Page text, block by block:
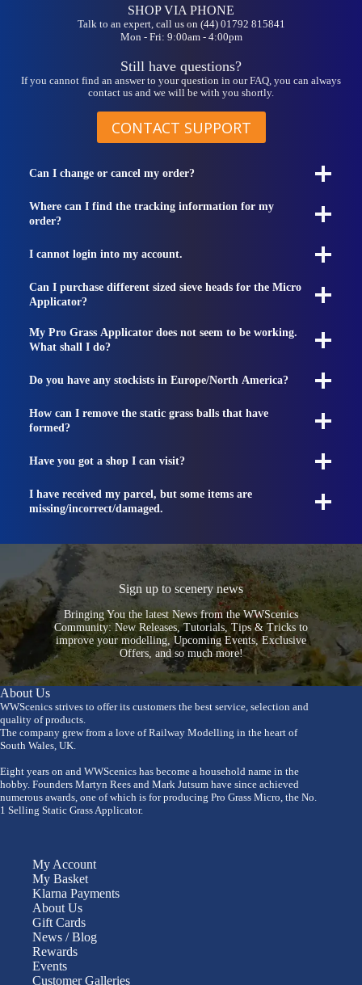
SHOP VIA PHONE
Talk to an expert, call us on (44) 01792 815841
Mon - Fri: 9:00am - 4:00pm
Still have questions?
If you cannot find an answer to your question in our FAQ, you can always
contact us and we will be with you shortly.
CONTACT SUPPORT
Can I change or cancel my order?
Where can I find the tracking information for my
order?
I cannot login into my account.
Can I purchase different sized sieve heads for the Micro
Applicator?
My Pro Grass Applicator does not seem to be working.
What shall I do?
Do you have any stockists in Europe/North America?
How can I remove the static grass balls that have
formed?
Have you got a shop I can visit?
I have received my parcel, but some items are
missing/incorrect/damaged.
Sign up to scenery news
Bringing You the latest News from the WWScenics
Community: New Releases, Tutorials, Tips & Tricks to
improve your modelling, Upcoming Events, Exclusive
Offers, and so much more!
About Us
WWScenics strives to offer its customers the best service, selection and
quality of products.
The company grew from a love of Railway Modelling in the heart of
South Wales, UK.
Eight years on and WWScenics has become a household name in the
hobby. Founders Martyn Rees and Mark Jutsum have since achieved
numerous awards, one of which is for producing Pro Grass Micro, the No.
1 Selling Static Grass Applicator.
My Account
My Basket
Klarna Payments
About Us
Gift Cards
News / Blog
Rewards
Events
Customer Galleries